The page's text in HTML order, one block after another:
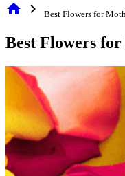
home chevron_right Best Flowers for
Best Flowers